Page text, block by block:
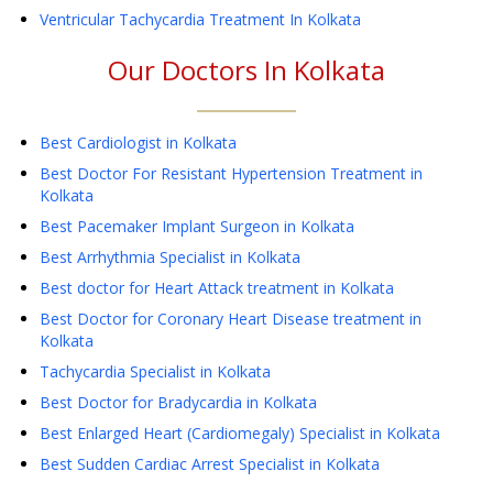
Ventricular Tachycardia Treatment In Kolkata
Our Doctors In Kolkata
Best Cardiologist in Kolkata
Best Doctor For Resistant Hypertension Treatment in
Kolkata
Best Pacemaker Implant Surgeon in Kolkata
Best Arrhythmia Specialist in Kolkata
Best doctor for Heart Attack treatment in Kolkata
Best Doctor for Coronary Heart Disease treatment in
Kolkata
Tachycardia Specialist in Kolkata
Best Doctor for Bradycardia in Kolkata
Best Enlarged Heart (Cardiomegaly) Specialist in Kolkata
Best Sudden Cardiac Arrest Specialist in Kolkata